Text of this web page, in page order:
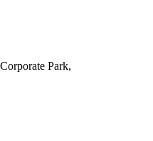
Park,